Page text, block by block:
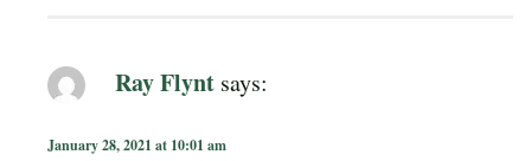
Ray Flynt says:
January 28, 2021 at 10:01 am